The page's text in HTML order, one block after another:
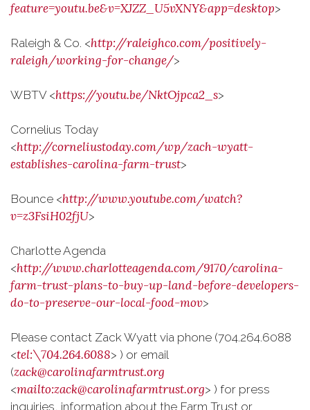
feature=youtu.be&v=XJZZ_U5vXNY&app=desktop>
Raleigh & Co. <http://raleighco.com/positively-
raleigh/working-for-change/>
WBTV <https://youtu.be/NktOjpca2_s>
Cornelius Today
<http://corneliustoday.com/wp/zach-wyatt-
establishes-carolina-farm-trust>
Bounce <http://www.youtube.com/watch?
v=z3FsiH02fjU>
Charlotte Agenda
<http://www.charlotteagenda.com/9170/carolina-
farm-trust-plans-to-buy-up-land-before-developers-
do-to-preserve-our-local-food-mov>
Please contact Zack Wyatt via phone (704.264.6088
<tel:\704.264.6088> ) or email
(zack@carolinafarmtrust.org
<mailto:zack@carolinafarmtrust.org> ) for press
inquiries, information about the Farm Trust or